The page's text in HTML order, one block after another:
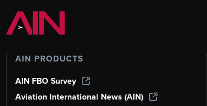
AIN PRODUCTS
AIN FBO Survey
Aviation International News (AIN)